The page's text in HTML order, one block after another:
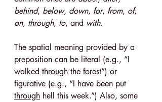
behind, below, down, for, from, of,
on, through, to, and with.
The spatial meaning provided by a
preposition can be literal (e.g., “I
walked through the forest”) or
figurative (e.g., “I have been put
through hell this week.”) Also, some